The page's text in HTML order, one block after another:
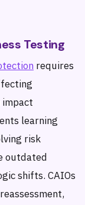
Testing
requires
learning
risk
outdated
shifts. CAIOs